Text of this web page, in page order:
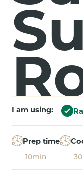
I am using:
Prep time
10min